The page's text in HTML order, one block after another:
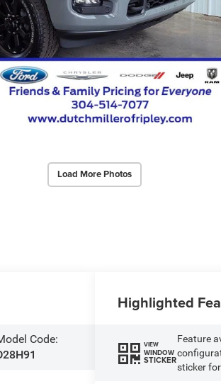
Load More Photos
Code:
Highlighted
VIEW
WINDOW
STICKER
Feature
sticker